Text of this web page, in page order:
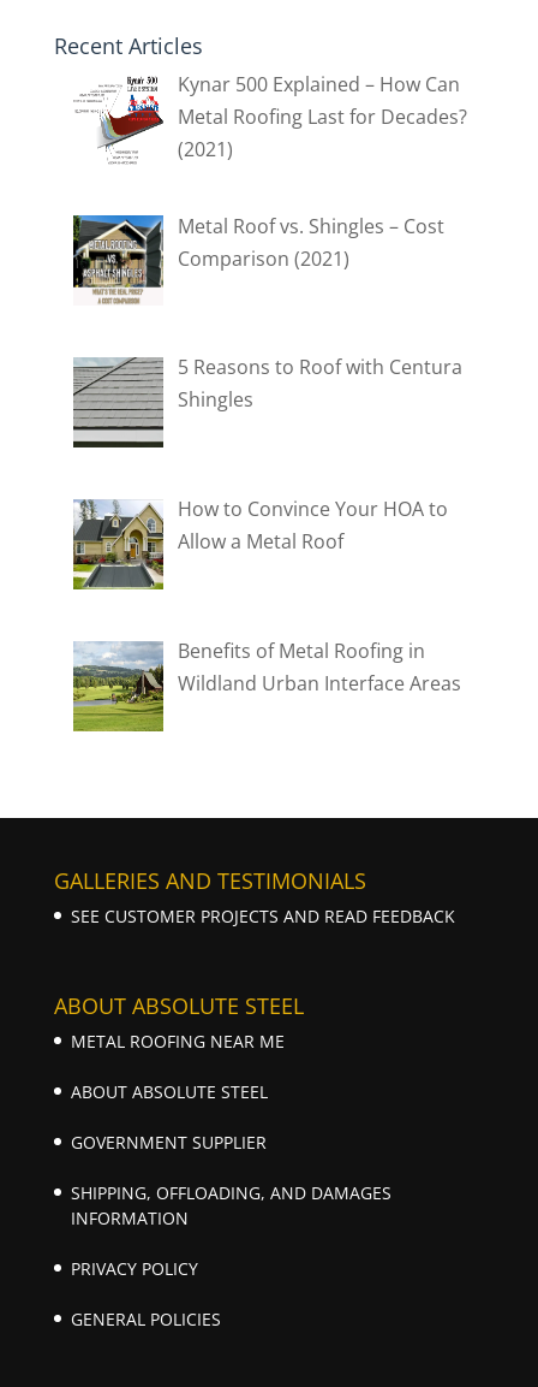
Recent Articles
Kynar 500 Explained – How Can
Metal Roofing Last for Decades?
(2021)
Metal Roof vs. Shingles – Cost
Comparison (2021)
5 Reasons to Roof with Centura
Shingles
How to Convince Your HOA to
Allow a Metal Roof
Benefits of Metal Roofing in
Wildland Urban Interface Areas
GALLERIES AND TESTIMONIALS
SEE CUSTOMER PROJECTS AND READ FEEDBACK
ABOUT ABSOLUTE STEEL
METAL ROOFING NEAR ME
ABOUT ABSOLUTE STEEL
GOVERNMENT SUPPLIER
SHIPPING, OFFLOADING, AND DAMAGES
INFORMATION
PRIVACY POLICY
GENERAL POLICIES